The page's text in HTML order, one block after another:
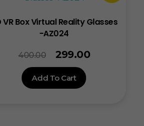
VR Box Virtual Reality Glasses
-AZ024
400.00 299.00
Add To Cart